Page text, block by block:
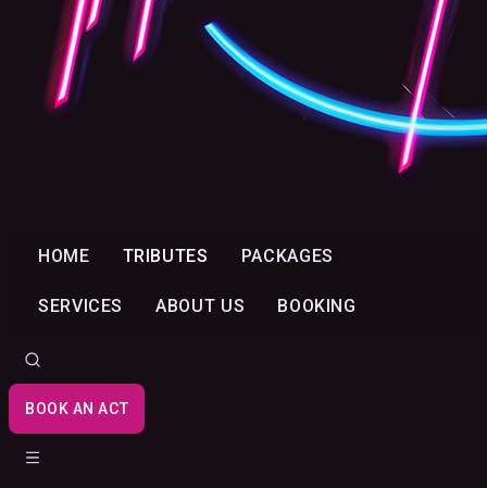
HOME TRIBUTES PACKAGES
SERVICES ABOUT US BOOKING
BOOK AN ACT